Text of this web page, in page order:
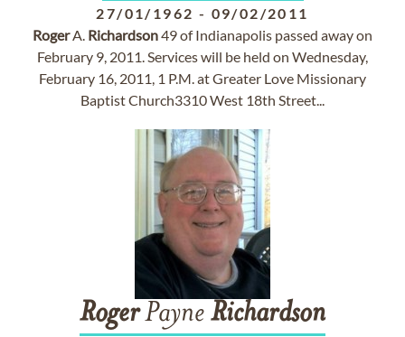
27/01/1962 - 09/02/2011
RogerA. Richardson49 of Indianapolis passed away on
February 9, 2011. Services will be held on Wednesday,
February 16, 2011, 1 P.M. at Greater Love Missionary
Baptist Church3310 West 18th Street...
RogerPayne Richardson